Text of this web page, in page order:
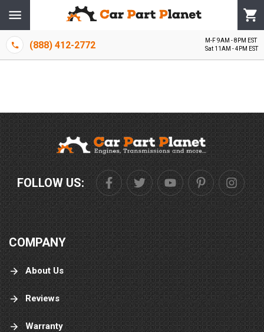
(888) 412-2772
M-F 9AM - 8PM EST
Sat 11AM - 4PM EST
FOLLOW US:
COMPANY
About Us
Reviews
Warranty